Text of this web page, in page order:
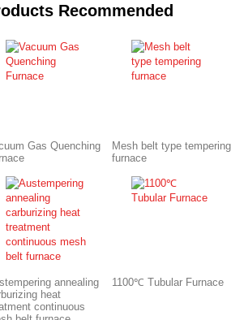
Recommended
Gas Quenching
Mesh belt type tempering
furnace
annealing
heat
continuous
1100℃ Tubular Furnace